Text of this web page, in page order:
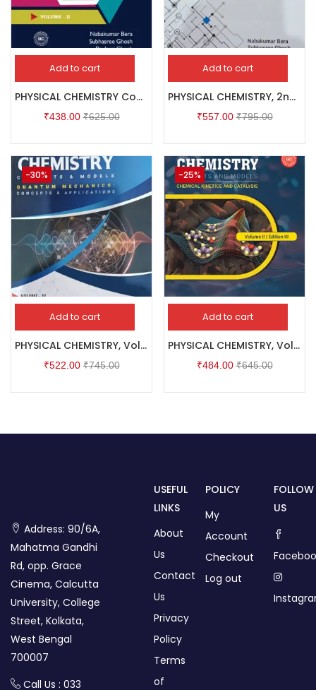
Add to cart
PHYSICAL CHEMISTRY Concepts & Models VOLUME – I
₹438.00 ₹625.00
Add to cart
PHYSICAL CHEMISTRY, 2nd Edition, VOLUME – III : CLASSICAL THERMODYNAMICS & ELECTROCHEMISTRY
₹557.00 ₹795.00
-30%
Add to cart
PHYSICAL CHEMISTRY, Volume – IV : QUANTUM MECHANICS
₹522.00 ₹745.00
-25%
Add to cart
PHYSICAL CHEMISTRY, Volume II, Edition III : CHEMICAL KINETICS AND CATALYSIS
₹484.00 ₹645.00
Address: 90/6A,
Mahatma Gandhi
Rd, opp. Grace
Cinema, Calcutta
University, College
Street, Kolkata,
West Bengal
700007
Call Us : 033
USEFUL
LINKS
About
Us
Contact
Us
Privacy
Policy
Terms
of
POLICY
My
Account
Checkout
Log out
FOLLOW
US